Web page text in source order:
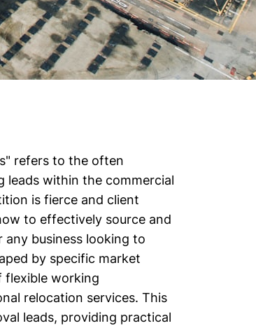
refers to the often
leads within the commercial
is fierce and client
to effectively source and
any business looking to
by specific market
flexible working
relocation services. This
leads, providing practical